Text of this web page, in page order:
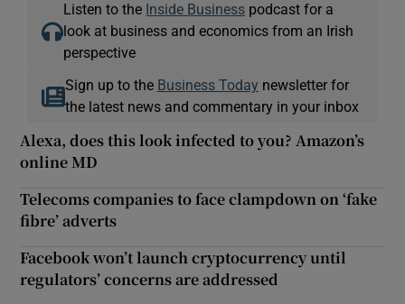
Listen to the Inside Business podcast for a
look at business and economics from an Irish
perspective
Sign up to the Business Today newsletter for
the latest news and commentary in your inbox
Alexa, does this look infected to you? Amazon’s
online MD
Telecoms companies to face clampdown on ‘fake
fibre’ adverts
Facebook won’t launch cryptocurrency until
regulators’ concerns are addressed